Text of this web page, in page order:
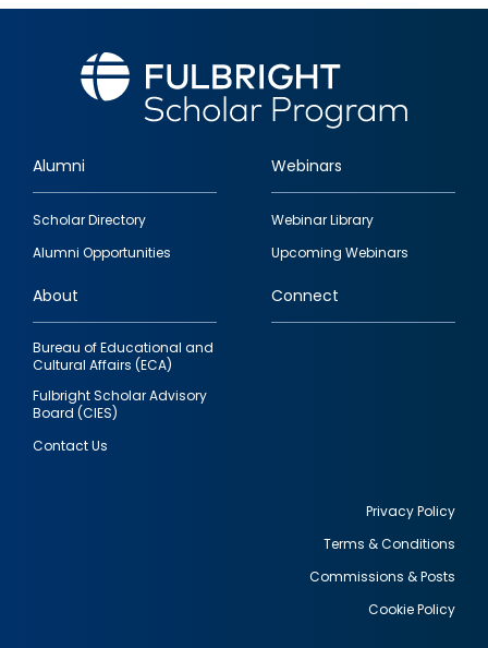
Footer
quick
links
Alumni
Scholar Directory
Alumni Opportunities
Webinars
Webinar Library
Upcoming Webinars
About
Bureau of Educational and
Cultural Affairs (ECA)
Fulbright Scholar Advisory
Board (CIES)
Contact Us
Connect
Privacy Policy
Terms & Conditions
Commissions & Posts
Cookie Policy